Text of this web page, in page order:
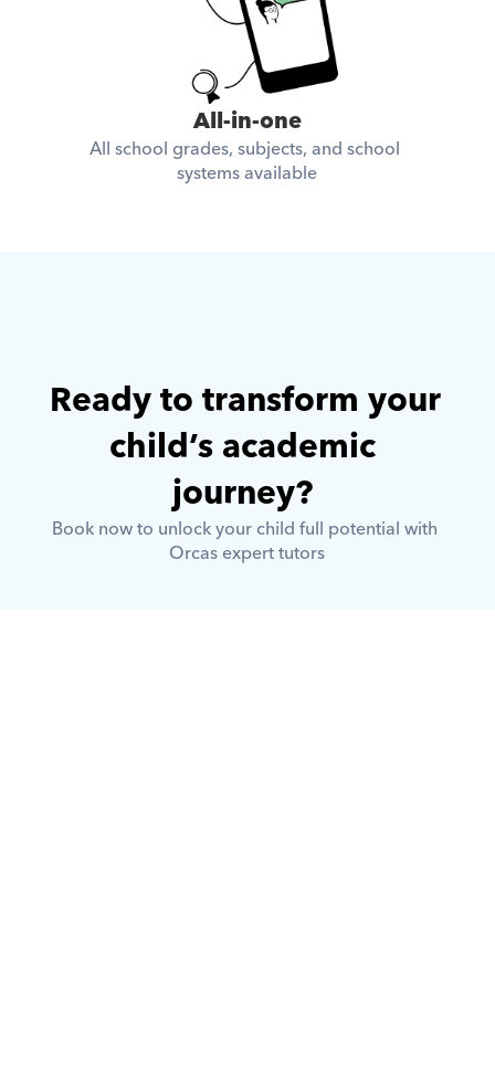
All-in-one
All school grades, subjects, and school
systems available
Ready to transform your
child’s academic
journey?
Book now to unlock your child full potential with
Orcas expert tutors